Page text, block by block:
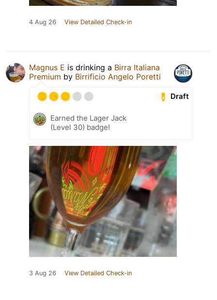
4 Aug 26 View Detailed Check-in
Magnus E is drinking a Birra Italiana
Premium by Birrificio Angelo Poretti
Draft
Earned the Lager Jack
(Level 30) badge!
3 Aug 26 View Detailed Check-in